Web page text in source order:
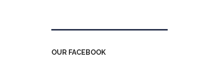
OUR FACEBOOK